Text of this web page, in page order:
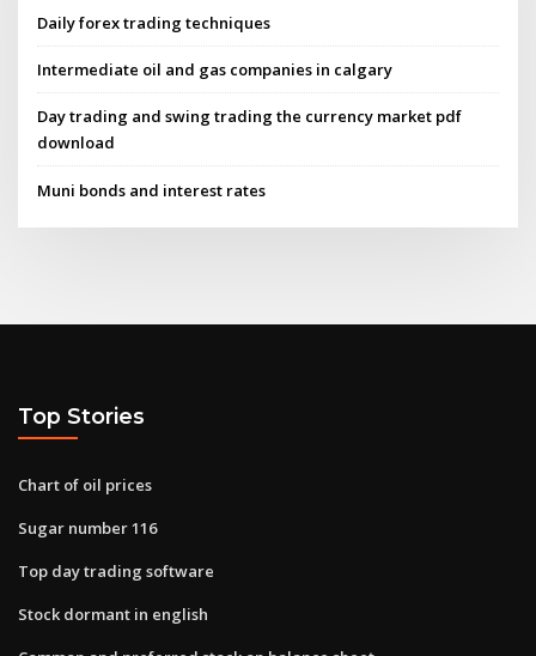
Daily forex trading techniques
Intermediate oil and gas companies in calgary
Day trading and swing trading the currency market pdf
download
Muni bonds and interest rates
Top Stories
Chart of oil prices
Sugar number 116
Top day trading software
Stock dormant in english